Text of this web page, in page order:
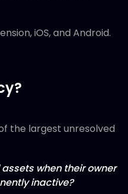
iOS, and Android.
the largest unresolved
when their owner
inactive?